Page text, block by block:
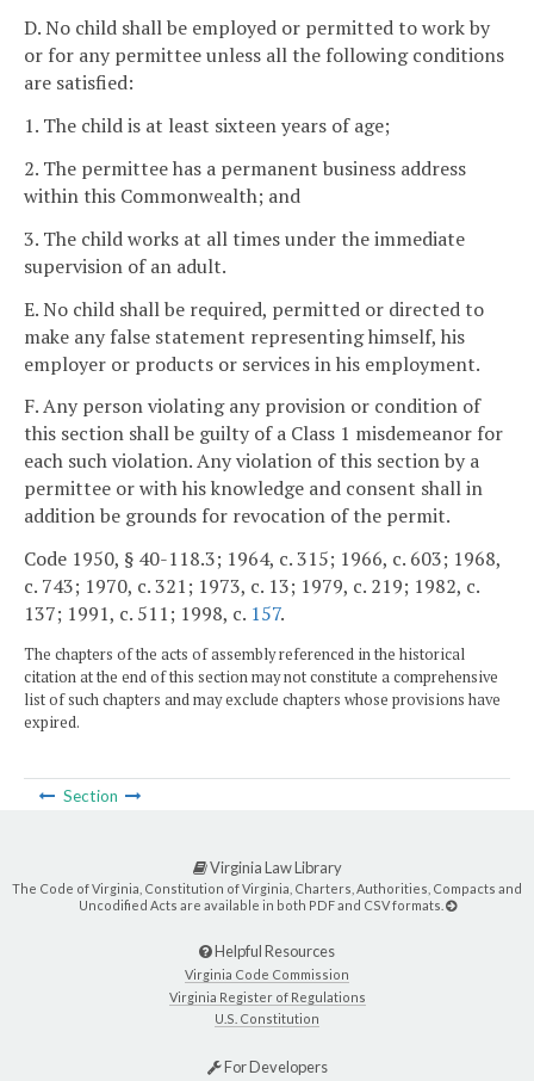
D. No child shall be employed or permitted to work by
or for any permittee unless all the following conditions
are satisfied:
1. The child is at least sixteen years of age;
2. The permittee has a permanent business address
within this Commonwealth; and
3. The child works at all times under the immediate
supervision of an adult.
E. No child shall be required, permitted or directed to
make any false statement representing himself, his
employer or products or services in his employment.
F. Any person violating any provision or condition of
this section shall be guilty of a Class 1 misdemeanor for
each such violation. Any violation of this section by a
permittee or with his knowledge and consent shall in
addition be grounds for revocation of the permit.
Code 1950, § 40-118.3; 1964, c. 315; 1966, c. 603; 1968,
c. 743; 1970, c. 321; 1973, c. 13; 1979, c. 219; 1982, c.
137; 1991, c. 511; 1998, c. 157.
The chapters of the acts of assembly referenced in the historical
citation at the end of this section may not constitute a comprehensive
list of such chapters and may exclude chapters whose provisions have
expired.
Section
Virginia Law Library
The Code of Virginia, Constitution of Virginia, Charters, Authorities, Compacts and
Uncodified Acts are available in both PDF and CSV formats.
Helpful Resources
Virginia Code Commission
Virginia Register of Regulations
U.S. Constitution
For Developers